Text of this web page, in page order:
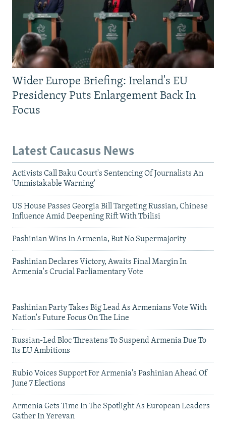
Wider Europe Briefing: Ireland's EU
Presidency Puts Enlargement Back In
Focus
Latest Caucasus News
Activists Call Baku Court's Sentencing Of Journalists An
'Unmistakable Warning'
US House Passes Georgia Bill Targeting Russian, Chinese
Influence Amid Deepening Rift With Tbilisi
Pashinian Wins In Armenia, But No Supermajority
Pashinian Declares Victory, Awaits Final Margin In
Armenia's Crucial Parliamentary Vote
Pashinian Party Takes Big Lead As Armenians Vote With
Nation's Future Focus On The Line
Russian-Led Bloc Threatens To Suspend Armenia Due To
Its EU Ambitions
Rubio Voices Support For Armenia's Pashinian Ahead Of
June 7 Elections
Armenia Gets Time In The Spotlight As European Leaders
Gather In Yerevan